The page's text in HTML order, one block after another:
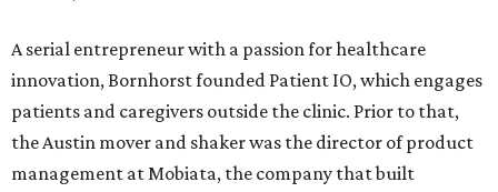
A serial entrepreneur with a passion for healthcare
innovation, Bornhorst founded Patient IO, which engages
patients and caregivers outside the clinic. Prior to that,
the Austin mover and shaker was the director of product
management at Mobiata, the company that built